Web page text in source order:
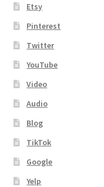
Etsy
Pinterest
Twitter
YouTube
Video
Audio
Blog
TikTok
Google
Yelp